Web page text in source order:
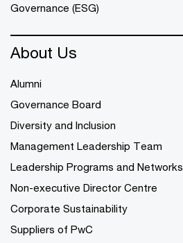
Governance (ESG)
About Us
Alumni
Governance Board
Diversity and Inclusion
Management Leadership Team
Leadership Programs and Networks
Non-executive Director Centre
Corporate Sustainability
Suppliers of PwC